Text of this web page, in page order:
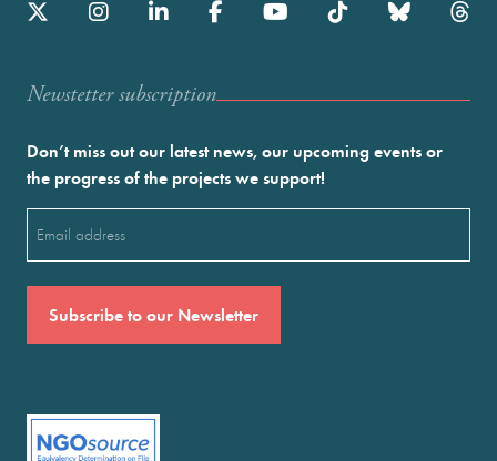
Newstetter subscription
Don’t miss out our latest news, our upcoming events or
the progress of the projects we support!
(Required)